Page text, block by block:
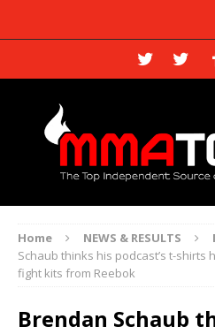
Home NEWS & RESULTS
Schaub thinks his podcast’s t-shirts
fight kits from Reebok
Brendan Schaub